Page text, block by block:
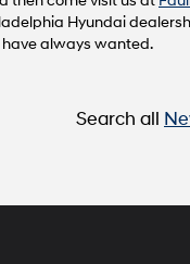
Hyundai
have always wanted.
Search all